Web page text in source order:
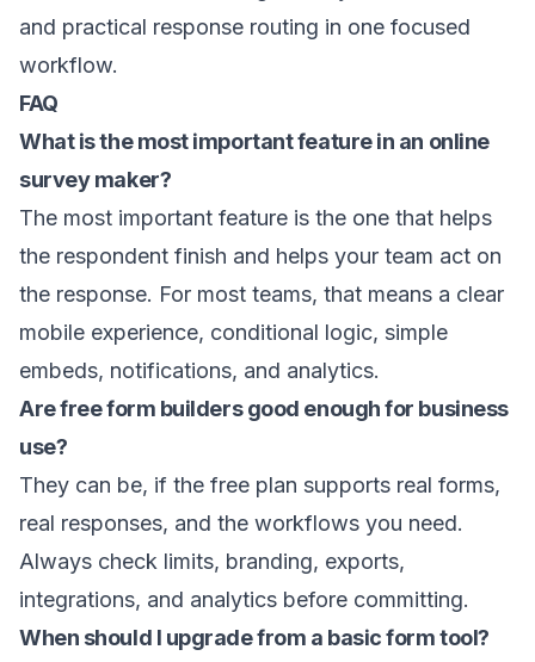
and practical response routing in one focused
workflow.
FAQ
What is the most important feature in an online
survey maker?
The most important feature is the one that helps
the respondent finish and helps your team act on
the response. For most teams, that means a clear
mobile experience, conditional logic, simple
embeds, notifications, and analytics.
Are free form builders good enough for business
use?
They can be, if the free plan supports real forms,
real responses, and the workflows you need.
Always check limits, branding, exports,
integrations, and analytics before committing.
When should I upgrade from a basic form tool?